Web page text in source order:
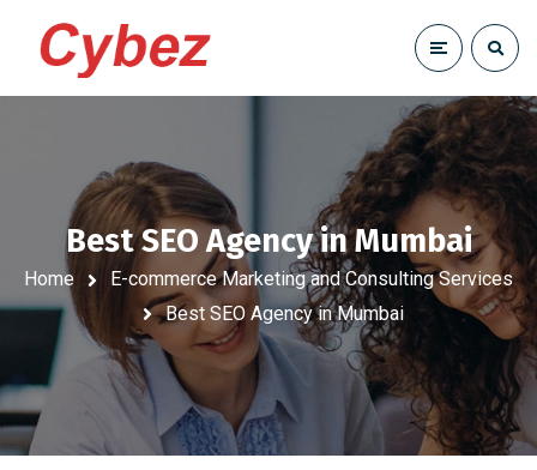
Best SEO Agency in Mumbai
Home
E-commerce Marketing and Consulting Services
Best SEO Agency in Mumbai